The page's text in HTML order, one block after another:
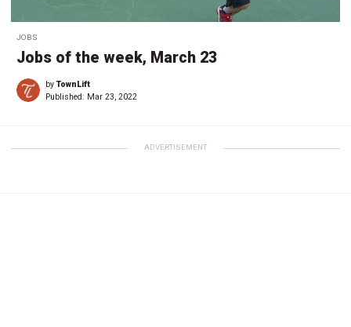
JOBS
Jobs of the week, March 23
byTownLift
Published: Mar 23, 2022
ADVERTISEMENT